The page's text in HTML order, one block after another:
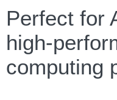
Perfect for
high-
computing